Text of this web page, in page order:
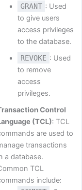
GRANT : Used
to give users
access privileges
to the database.
REVOKE : Used
to remove
access
privileges.
Control
(TCL): TCL
are used to
transactions
a database.
TCL
include: